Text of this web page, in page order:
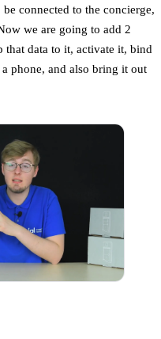
connected to the concierge,
we are going to add 2
that data to it, activate it, bind
phone, and also bring it out